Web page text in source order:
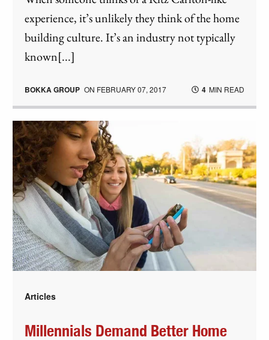
experience, it’s unlikely they think of the home
building culture. It’s an industry not typically
known[...]
BOKKA GROUP ON FEBRUARY 07, 2017 4 MIN READ
Articles
Millennials Demand Better Home